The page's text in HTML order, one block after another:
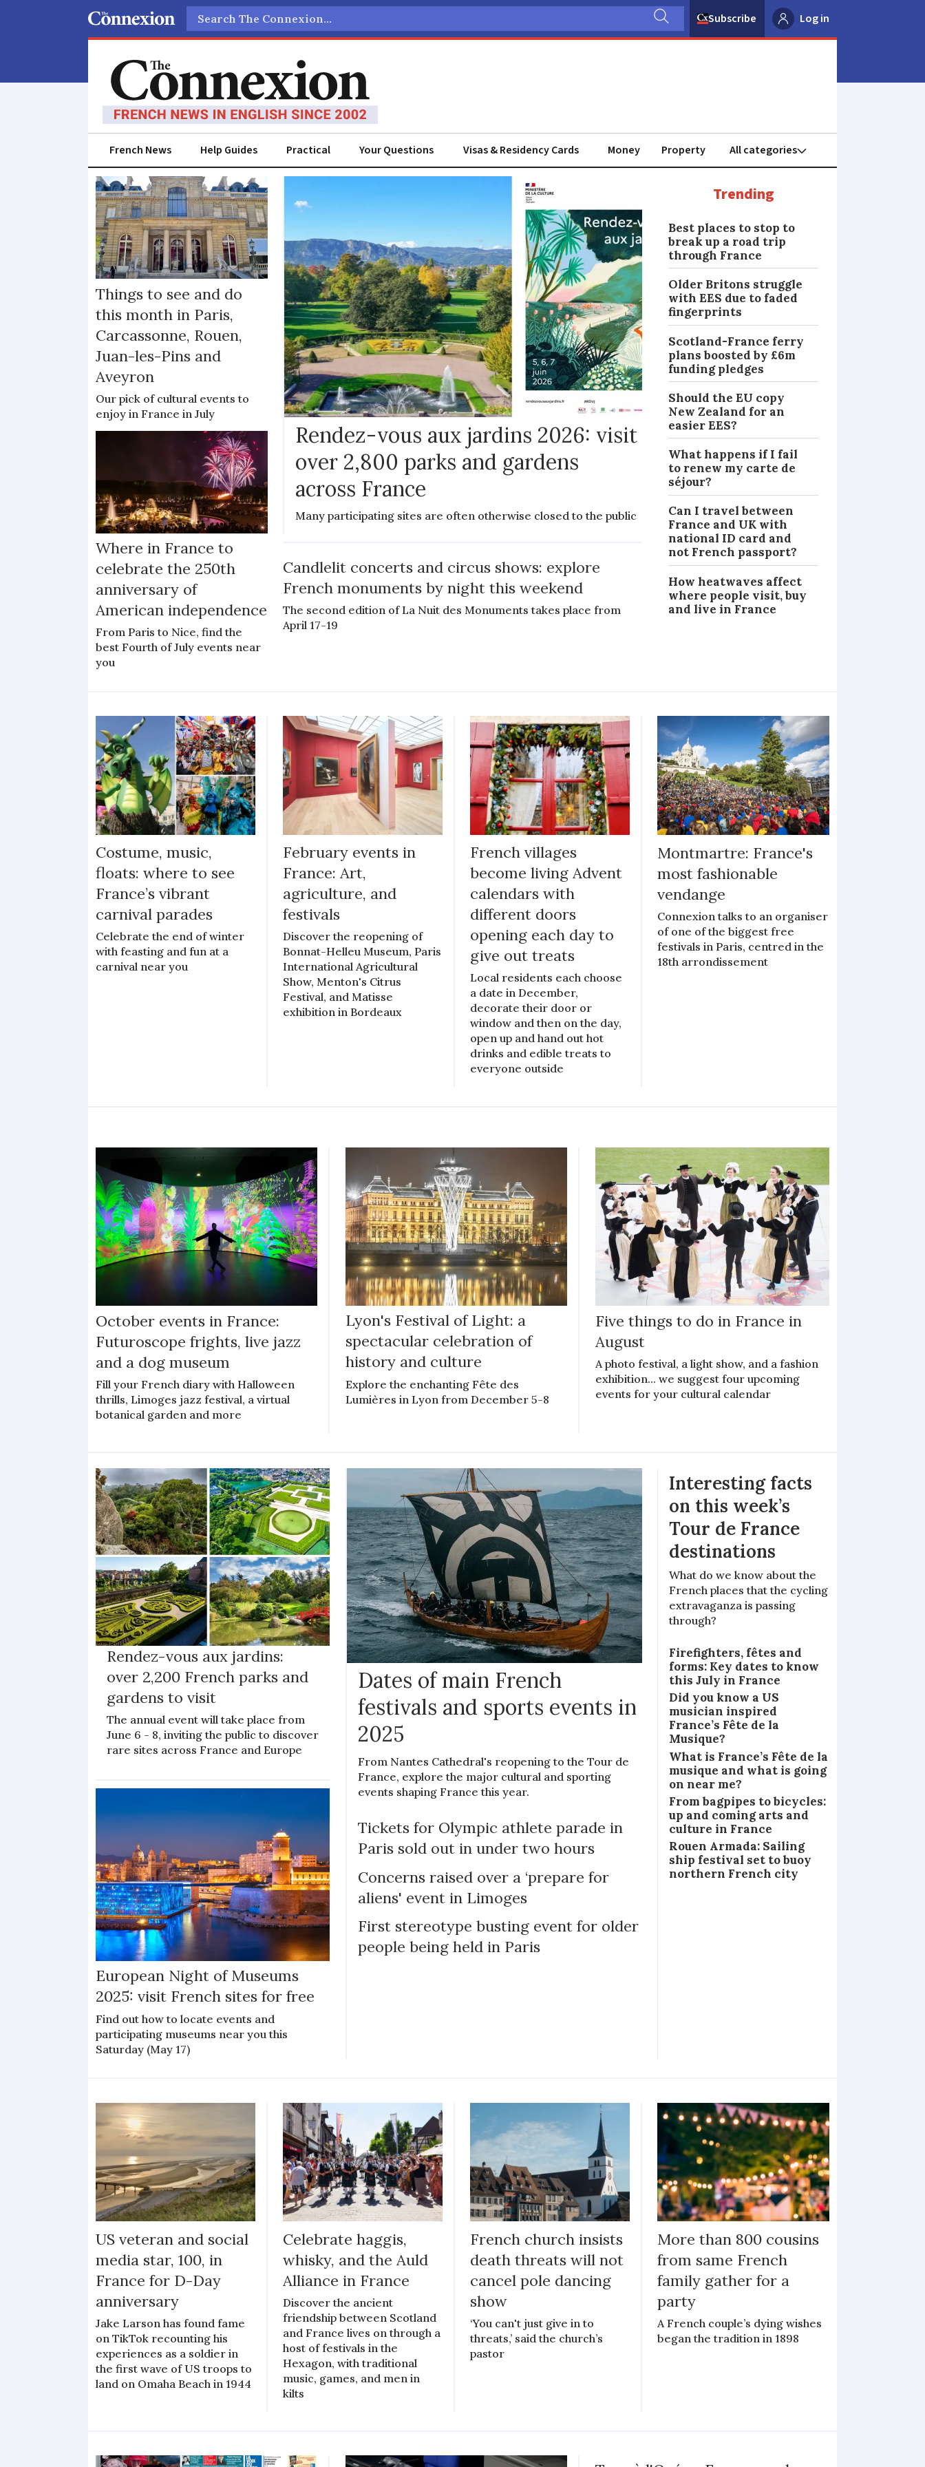
Search
Subscribe Log in
French News Help Guides Practical Your Questions Visas & Residency Cards Money Property
Events
Things to see and do
this month in Paris,
Carcassonne, Rouen,
Juan-les-Pins and
Aveyron
Our pick of cultural events to
enjoy in France in July
Where in France to
celebrate the 250th
anniversary of
American independence
From Paris to Nice, find the
best Fourth of July events near
you
Rendez-vous aux jardins 2026: visit
over 2,800 parks and gardens
across France
Many participating sites are often otherwise closed to the public
NEWS
Candlelit concerts and circus shows: explore
French monuments by night this weekend
The second edition of La Nuit des Monuments takes place from
April 17-19
Trending
Best places to stop to
break up a road trip
through France
Older Britons struggle
with EES due to faded
fingerprints
Scotland-France ferry
plans boosted by £6m
funding pledges
Should the EU copy
New Zealand for an
easier EES?
What happens if I fail
to renew my carte de
séjour?
Can I travel between
France and UK with
national ID card and
not French passport?
How heatwaves affect
where people visit, buy
and live in France
Costume, music,
floats: where to see
France’s vibrant
carnival parades
Celebrate the end of winter
with feasting and fun at a
carnival near you
February events in
France: Art,
agriculture, and
festivals
Discover the reopening of
Bonnat-Helleu Museum, Paris
International Agricultural
Show, Menton's Citrus
Festival, and Matisse
exhibition in Bordeaux
French villages
become living Advent
calendars with
different doors
opening each day to
give out treats
Local residents each choose
a date in December,
decorate their door or
window and then on the day,
open up and hand out hot
drinks and edible treats to
everyone outside
Montmartre: France's
most fashionable
vendange
Connexion talks to an organiser
of one of the biggest free
festivals in Paris, centred in the
18th arrondissement
October events in France:
Futuroscope frights, live jazz
and a dog museum
Fill your French diary with Halloween
thrills, Limoges jazz festival, a virtual
botanical garden and more
Lyon's Festival of Light: a
spectacular celebration of
history and culture
Explore the enchanting Fête des
Lumières in Lyon from December 5-8
Five things to do in France in
August
A photo festival, a light show, and a fashion
exhibition... we suggest four upcoming
events for your cultural calendar
Rendez-vous aux jardins:
over 2,200 French parks and
gardens to visit
The annual event will take place from
June 6 - 8, inviting the public to discover
rare sites across France and Europe
European Night of Museums
2025: visit French sites for free
Find out how to locate events and
participating museums near you this
Saturday (May 17)
Dates of main French
festivals and sports events in
2025
From Nantes Cathedral's reopening to the Tour de
France, explore the major cultural and sporting
events shaping France this year.
Tickets for Olympic athlete parade in
Paris sold out in under two hours
Concerns raised over a ‘prepare for
aliens' event in Limoges
First stereotype busting event for older
people being held in Paris
Interesting facts
on this week’s
Tour de France
destinations
What do we know about the
French places that the cycling
extravaganza is passing
through?
Firefighters, fêtes and
forms: Key dates to know
this July in France
Did you know a US
musician inspired
France’s Fête de la
Musique?
What is France’s Fête de la
musique and what is going
on near me?
From bagpipes to bicycles:
up and coming arts and
culture in France
Rouen Armada: Sailing
ship festival set to buoy
northern French city
US veteran and social
media star, 100, in
France for D-Day
anniversary
Jake Larson has found fame
on TikTok recounting his
experiences as a soldier in
the first wave of US troops to
land on Omaha Beach in 1944
Celebrate haggis,
whisky, and the Auld
Alliance in France
Discover the ancient
friendship between Scotland
and France lives on through a
host of festivals in the
Hexagon, with traditional
music, games, and men in
kilts
French church insists
death threats will not
cancel pole dancing
show
‘You can't just give in to
threats,’ said the church’s
pastor
More than 800 cousins
from same French
family gather for a
party
A French couple’s dying wishes
began the tradition in 1898